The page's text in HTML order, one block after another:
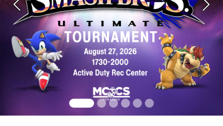
Previous Next